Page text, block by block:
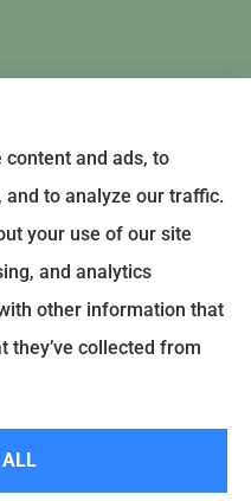
| Privacy Policy
content and ads, to
to analyze our traffic.
your use of our site
and analytics
other information that
they’ve collected from